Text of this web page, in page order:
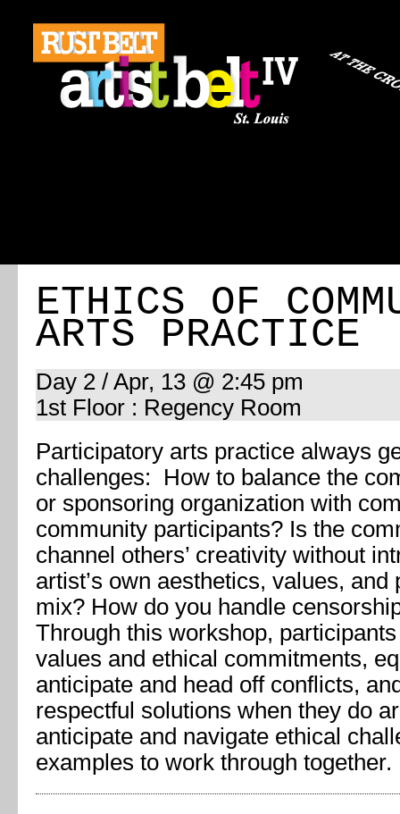
ETHICS OF
ARTS PRACTICE
Day 2 / Apr, 13 @ 2:45 pm
1st Floor : Regency Room
Participatory arts practice always
challenges: How to balance the
or sponsoring organization with
community participants? Is the
channel others’ creativity without
artist’s own aesthetics, values,
mix? How do you handle
Through this workshop,
values and ethical commitments,
anticipate and head off conflicts,
respectful solutions when they do
anticipate and navigate ethical
examples to work through together.